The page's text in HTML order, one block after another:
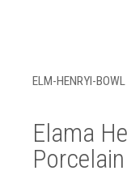
ELM-HENRYI-BOWL
Elama